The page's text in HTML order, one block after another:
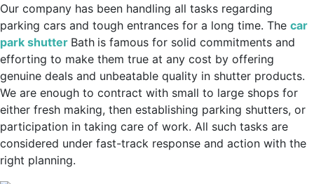
Our company has been handling all tasks regarding
parking cars and tough entrances for a long time. The car
park shutter Bath is famous for solid commitments and
efforting to make them true at any cost by offering
genuine deals and unbeatable quality in shutter products.
We are enough to contract with small to large shops for
either fresh making, then establishing parking shutters, or
participation in taking care of work. All such tasks are
considered under fast-track response and action with the
right planning.